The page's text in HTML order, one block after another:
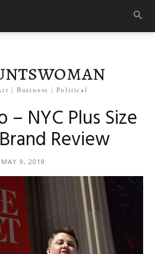
| Business | Political
– NYC Plus Size
Review
MAY 9, 2018